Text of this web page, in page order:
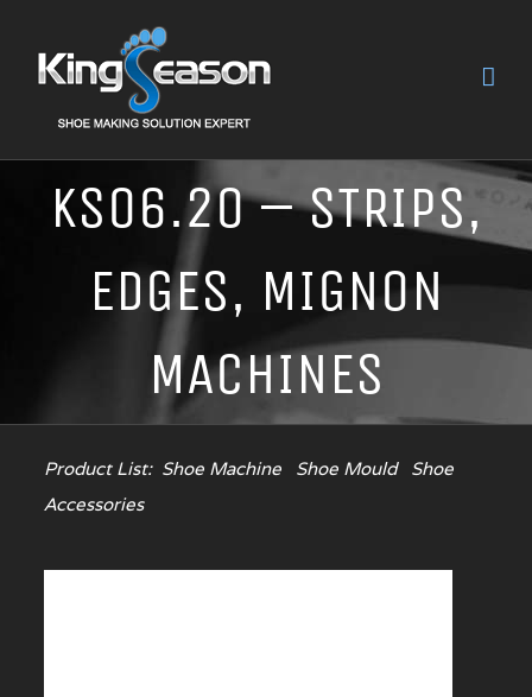
KS06.20 – STRIPS,
EDGES, MIGNON
MACHINES
Product List: Shoe Machine Shoe Mould
Shoe
Accessories